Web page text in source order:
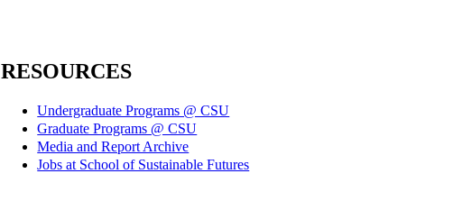
RESOURCES
Undergraduate Programs @ CSU
Graduate Programs @ CSU
Media and Report Archive
Jobs at School of Sustainable Futures